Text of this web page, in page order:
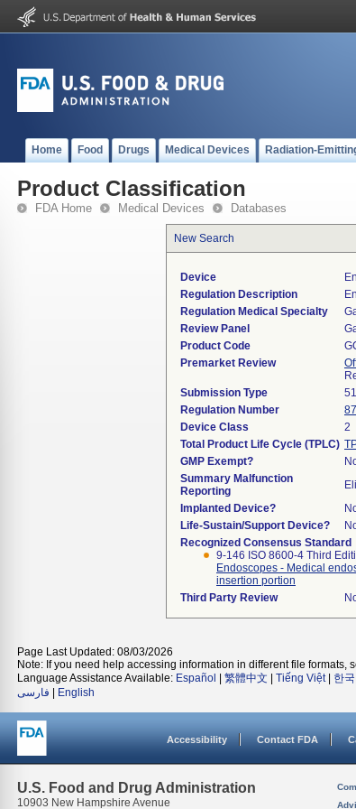
Home Food Drugs Medical Devices Radiation-
Product Classification
FDA Home Medical Devices Databases
New Search
Device
Regulation Description
Regulation Medical Specialty
Review Panel
Product Code
Premarket Review
Submission Type
Regulation Number
Device Class
2
Total Product Life Cycle (TPLC)
GMP Exempt?
Summary Malfunction
Reporting
Implanted Device?
Life-Sustain/Support Device?
Recognized Consensus Standard
9-146 ISO 8600-4 Third
Endoscopes - Medical
insertion portion
Third Party Review
Page Last Updated: 08/03/2026
Note: If you need help accessing information in different file formats,
Language Assistance Available: Español 繁體中文 Tiếng Việt| 한
فارسی
English
Accessibility Contact FDA
U.S. Food and Drug Administration
10903 New Hampshire Avenue